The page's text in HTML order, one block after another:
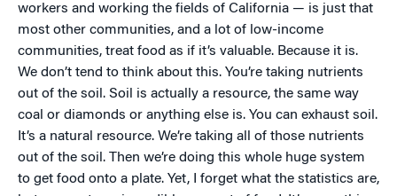
workers and working the fields of California — is just that
most other communities, and a lot of low-income
communities, treat food as if it’s valuable. Because it is.
We don’t tend to think about this. You’re taking nutrients
out of the soil. Soil is actually a resource, the same way
coal or diamonds or anything else is. You can exhaust soil.
It’s a natural resource. We’re taking all of those nutrients
out of the soil. Then we’re doing this whole huge system
to get food onto a plate. Yet, I forget what the statistics are,